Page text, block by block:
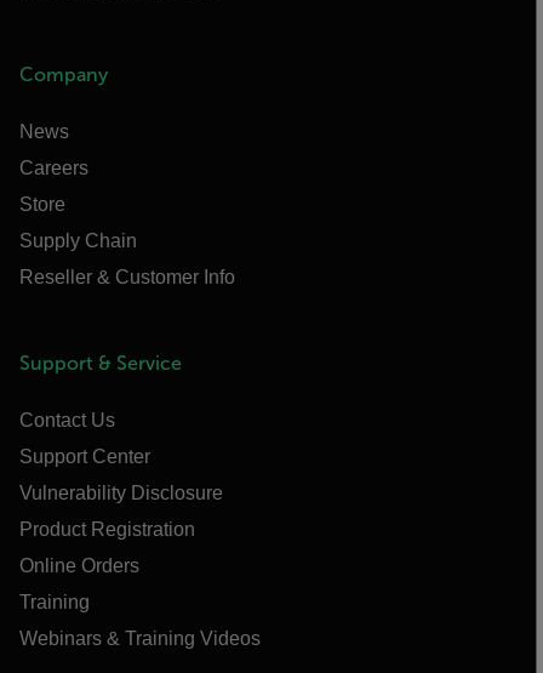
Company
News
Careers
Store
Supply Chain
Reseller & Customer Info
Support & Service
Contact Us
Support Center
Vulnerability Disclosure
Product Registration
Online Orders
Training
Webinars & Training Videos